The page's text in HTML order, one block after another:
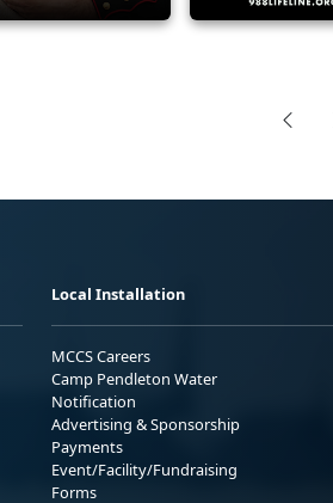
Local Installation
MCCS Careers
Camp Pendleton Water
Notification
Advertising & Sponsorship
Payments
Event/Facility/Fundraising
Forms